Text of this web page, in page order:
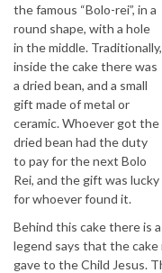
the famous “Bolo-rei”, in a
round shape, with a hole
in the middle. Traditionally,
inside the cake there was
a dried bean, and a small
gift made of metal or
ceramic. Whoever got the
dried bean had the duty
to pay for the next Bolo
Rei, and the gift was lucky
for whoever found it.
Behind this cake there is
legend says that the
gave to the Child Jesus.